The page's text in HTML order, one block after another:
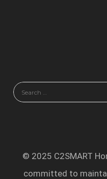
© 2025 C2SMART
committed to